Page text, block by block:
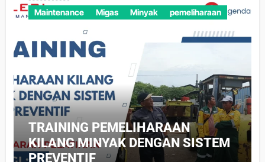
Maintenance Migas Minyak pemeliharaan
TRAINING PEMELIHARAAN
KILANG MINYAK DENGAN SISTEM
PREVENTIF